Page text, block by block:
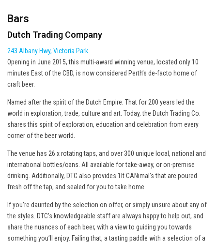
Bars
Dutch Trading Company
243 Albany Hwy, Victoria Park
Opening in June 2015, this multi-award winning venue, located only 10
minutes East of the CBD, is now considered Perth’s de-facto home of
craft beer.
Named after the spirit of the Dutch Empire. That for 200 years led the
world in exploration, trade, culture and art. Today, the Dutch Trading Co.
shares this spirit of exploration, education and celebration from every
corner of the beer world.
The venue has 26 x rotating taps, and over 300 unique local, national and
international bottles/cans. All available for take-away, or on-premise
drinking. Additionally, DTC also provides 1lt CANimal’s that are poured
fresh off the tap, and sealed for you to take home.
If you’re daunted by the selection on offer, or simply unsure about any of
the styles. DTC’s knowledgeable staff are always happy to help out, and
share the nuances of each beer, with a view to guiding you towards
something you’ll enjoy. Failing that, a tasting paddle with a selection of a